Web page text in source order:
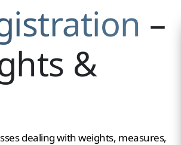
–
&
dealing with weights, measures,